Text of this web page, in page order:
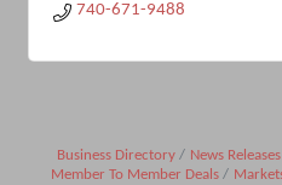
740-671-9488
Business Directory News Releases
Member To Member Deals